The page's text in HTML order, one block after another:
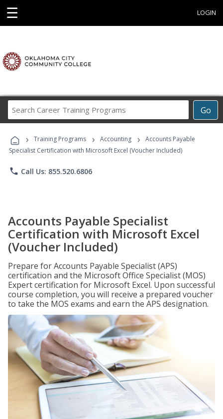
☰ LOGIN
Go
Career
Programs
› Training Programs › Accounting ›
Accounts Payable
Specialist Certification with Microsoft Excel (Voucher Included)
phone Call Us: 855.520.6806
Accounts Payable Specialist
Certification with Microsoft Excel
(Voucher Included)
Prepare for Accounts Payable Specialist (APS)
certification and the Microsoft Office Specialist (MOS)
Expert certification for Microsoft Excel. Upon successful
course completion, you will receive a prepared voucher
to take the MOS exams and earn the APS designation.